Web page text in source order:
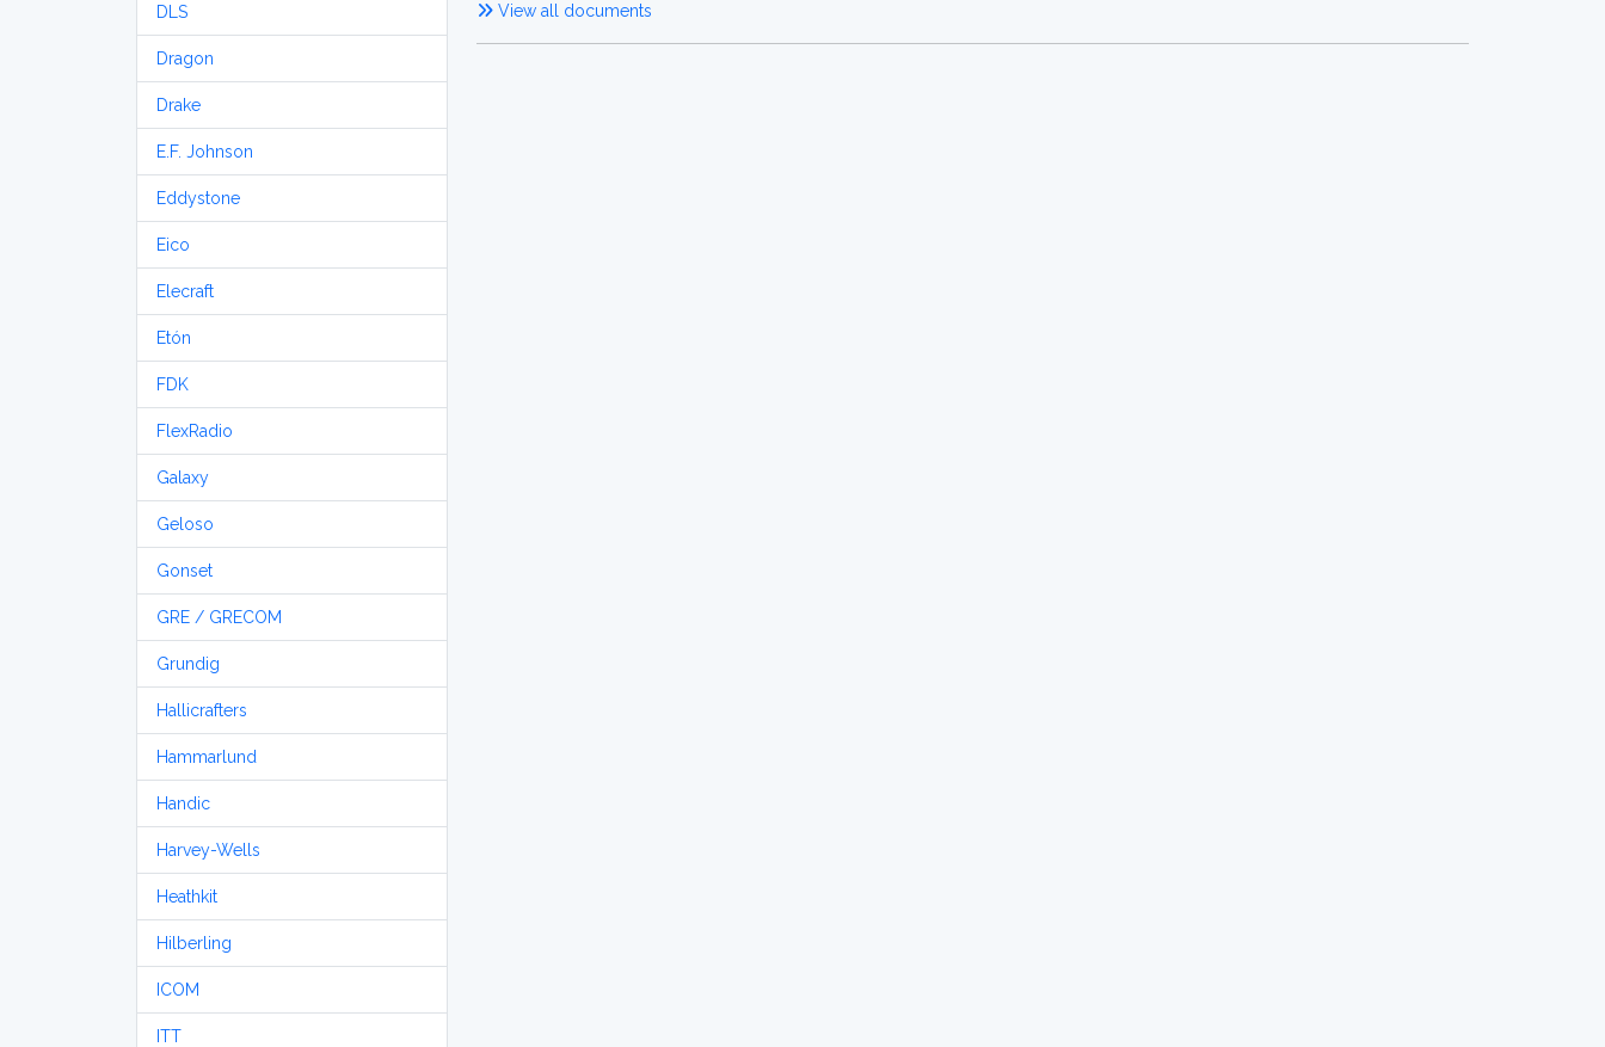
DLS
Dragon
Drake
E.F. Johnson
Eddystone
Eico
Elecraft
Etón
FDK
FlexRadio
Galaxy
Geloso
Gonset
GRE / GRECOM
Grundig
Hallicrafters
Hammarlund
Handic
Harvey-Wells
Heathkit
Hilberling
ICOM
ITT
View all documents